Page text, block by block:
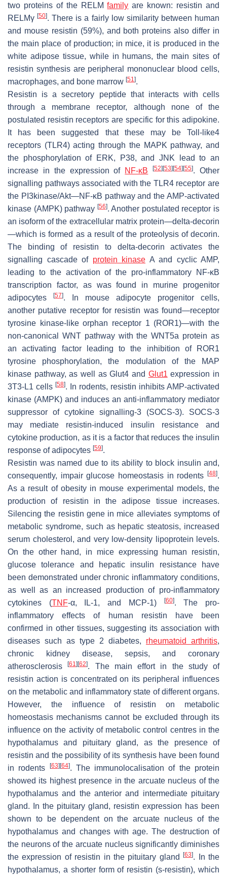
two proteins of the RELMfamily are known: resistin and
RELMγ[50]. There is a fairly low similarity between human
and mouse resistin (59%), and both proteins also differ in
the main place of production; in mice, it is produced in the
white adipose tissue, while in humans, the main sites of
resistin synthesis are peripheral mononuclear blood cells,
macrophages, and bone marrow [51].
Resistin is a secretory peptide that interacts with cells
through a membrane receptor, although none of the
postulated resistin receptors are specific for this adipokine.
It has been suggested that these may be Toll-like4
receptors (TLR4) acting through the MAPK pathway, and
the phosphorylation of ERK, P38, and JNK lead to an
increase in the expression of NF-κB [52] [53] [54] [55]. Other
signalling pathways associated with the TLR4 receptor are
the PI3kinase/Akt—NF-κB pathway and the AMP-activated
kinase (AMPK) pathway [56]. Another postulated receptor is
an isoform of the extracellular matrix protein—delta-decorin
—which is formed as a result of the proteolysis of decorin.
The binding of resistin to delta-decorin activates the
signalling cascade of protein kinase A and cyclic AMP,
leading to the activation of the pro-inflammatory NF-κB
transcription factor, as was found in murine progenitor
adipocytes
[57]. In mouse adipocyte progenitor cells,
another putative receptor for resistin was found—receptor
tyrosine kinase-like orphan receptor 1 (ROR1)—with the
non-canonical WNT pathway with the WNT5a protein as
an activating factor leading to the inhibition of ROR1
tyrosine phosphorylation, the modulation of the MAP
kinase pathway, as well as Glut4 and Glut1 expression in
3T3-L1 cells [58]. In rodents, resistin inhibits AMP-activated
kinase (AMPK) and induces an anti-inflammatory mediator
suppressor of cytokine signalling-3 (SOCS-3). SOCS-3
may mediate resistin-induced insulin resistance and
cytokine production, as it is a factor that reduces the insulin
response of adipocytes [59].
Resistin was named due to its ability to block insulin and,
consequently, impair glucose homeostasis in rodents
[48].
As a result of obesity in mouse experimental models, the
production of resistin in the adipose tissue increases.
Silencing the resistin gene in mice alleviates symptoms of
metabolic syndrome, such as hepatic steatosis, increased
serum cholesterol, and very low-density lipoprotein levels.
On the other hand, in mice expressing human resistin,
glucose tolerance and hepatic insulin resistance have
been demonstrated under chronic inflammatory conditions,
as well as an increased production of pro-inflammatory
cytokines (TNF-α, IL-1, and MCP-1) [60]. The pro-
inflammatory effects of human resistin have been
confirmed in other tissues, suggesting its association with
diseases such as type 2 diabetes, rheumatoid arthritis,
chronic kidney disease, sepsis, and coronary
atherosclerosis[61] [62]. The main effort in the study of
resistin action is concentrated on its peripheral influences
on the metabolic and inflammatory state of different organs.
However, the influence of resistin on metabolic
homeostasis mechanisms cannot be excluded through its
influence on the activity of metabolic control centres in the
hypothalamus and pituitary gland, as the presence of
resistin and the possibility of its synthesis have been found
in rodents
[63] [64]. The immunolocalisation of the protein
showed its highest presence in the arcuate nucleus of the
hypothalamus and the anterior and intermediate pituitary
gland. In the pituitary gland, resistin expression has been
shown to be dependent on the arcuate nucleus of the
hypothalamus and changes with age. The destruction of
the neurons of the arcuate nucleus significantly diminishes
the expression of resistin in the pituitary gland[63]. In the
hypothalamus, a shorter form of resistin (s-resistin), which